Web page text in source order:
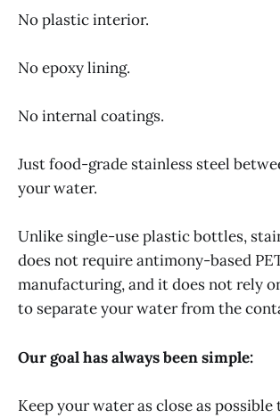
No plastic interior.
No epoxy lining.
No internal coatings.
Just food-grade stainless steel
your water.
Unlike single-use plastic bottles,
does not require antimony-based
manufacturing, and it does not rely
to separate your water from the
Our goal has always been simple:
Keep your water as close as